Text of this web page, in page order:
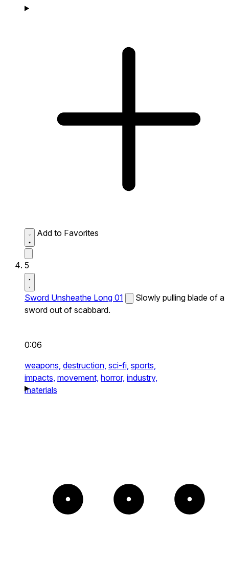
Add to Favorites
5
Sword Unsheathe Long 01
Slowly pulling blade of a
sword out of scabbard.
0:06
weapons, destruction, sci-fi, sports,
impacts, movement, horror, industry,
materials